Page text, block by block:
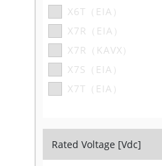
X6T（EIA）
X7R（EIA）
X7R（KAVX）
X7S（EIA）
X7T（EIA）
Rated Voltage [Vdc]